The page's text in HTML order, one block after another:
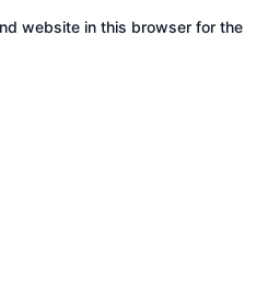
website in this browser for the